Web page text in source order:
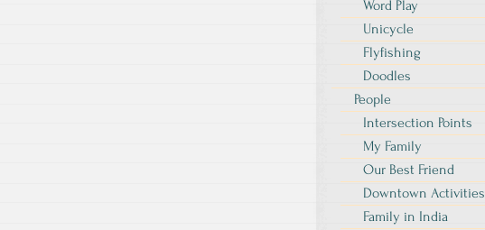
Word Play
Unicycle
Flyfishing
Doodles
People
Intersection Points
My Family
Our Best Friend
Downtown Activities
Family in India